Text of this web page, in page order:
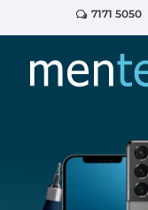
7171 5050